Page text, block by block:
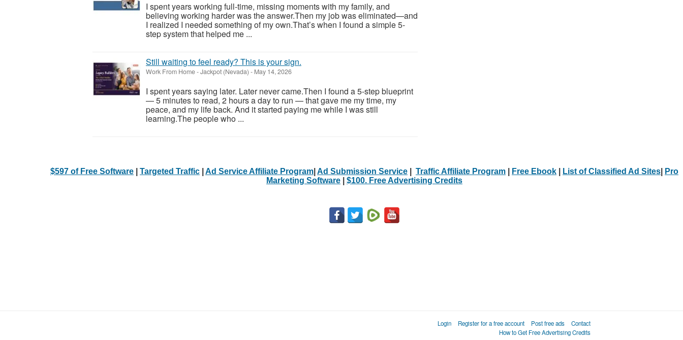
I spent years working full-time, missing moments with my family, and
believing working harder was the answer.Then my job was eliminated—and
I realized I needed something of my own.That’s when I found a simple 5-
step system that helped me ...
Still waiting to feel ready? This is your sign.
Work From Home-Jackpot (Nevada) - May 14, 2026
I spent years saying later. Later never came.Then I found a 5-step blueprint
— 5 minutes to read, 2 hours a day to run — that gave me my time, my
peace, and my life back. And it started paying me while I was still
learning.The people who ...
$597 of Free Software Targeted Traffic Ad Service Affiliate Program Ad Submission Service Traffic Affiliate Program Free Ebook List of Classified Ad Sites
Pro
Marketing Software
$100. Free Advertising Credits
Login Register for a free account Post free ads
Contact
How to Get Free Advertising Credits